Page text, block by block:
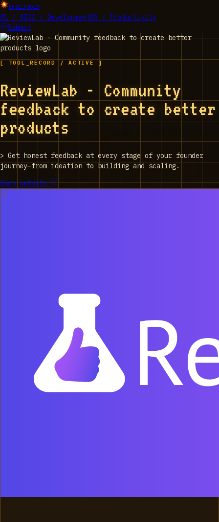
EPIC_TOOLS
01 / AI02 / Development03 / Productivity
Submit
[ TOOL_RECORD / ACTIVE ]
ReviewLab - Community
feedback to create better
products
> Get honest feedback at every stage of your founder
journey—from ideation to building and scaling.
Open website